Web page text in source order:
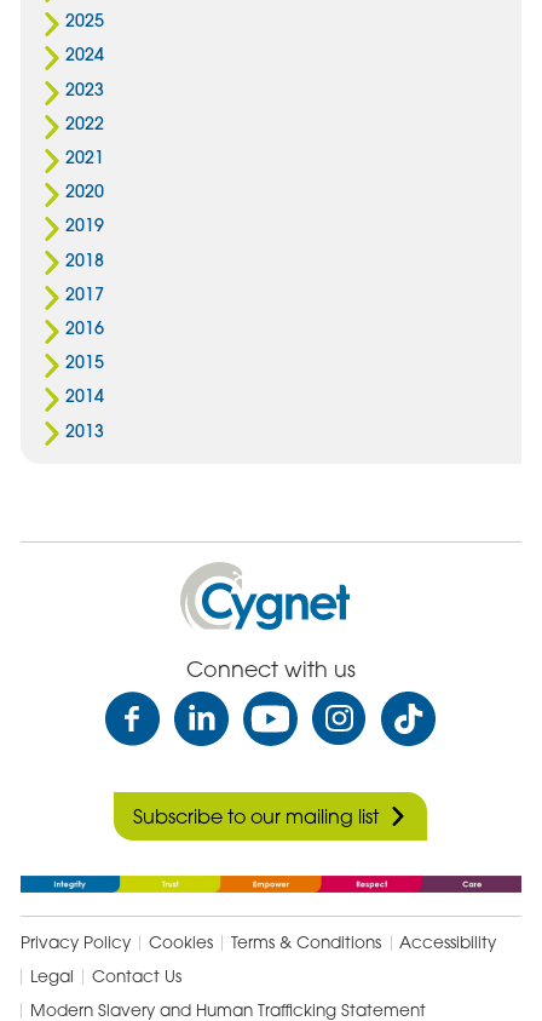
2025
2024
2023
2022
2021
2020
2019
2018
2017
2016
2015
2014
2013
Cygnet
Health
Care
Connect with us
Subscribe to our mailing list
Privacy Policy Cookies Terms & Conditions
Accessibility
Legal
Contact Us
Modern Slavery and Human Trafficking Statement